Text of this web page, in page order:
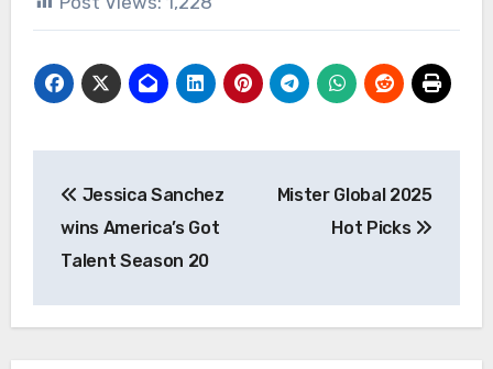
navigation
Jessica Sanchez
wins America’s Got
Talent Season 20
Mister Global 2025
Hot Picks